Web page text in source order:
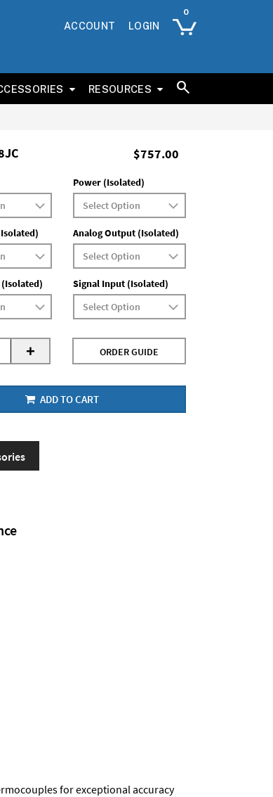
ACCOUNT LOGIN
RESOURCES
$757.00
Power (Isolated)
Analog Output (Isolated)
Signal Input (Isolated)
+ ORDER GUIDE
ADD TO CART
for exceptional accuracy